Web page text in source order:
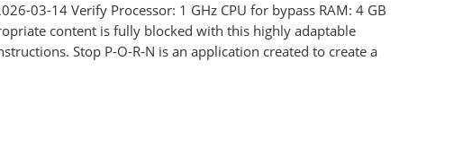
03-14 Verify Processor: 1 GHz CPU for bypass RAM: 4 GB
content is fully blocked with this highly adaptable
Stop P-O-R-N is an application created to create a